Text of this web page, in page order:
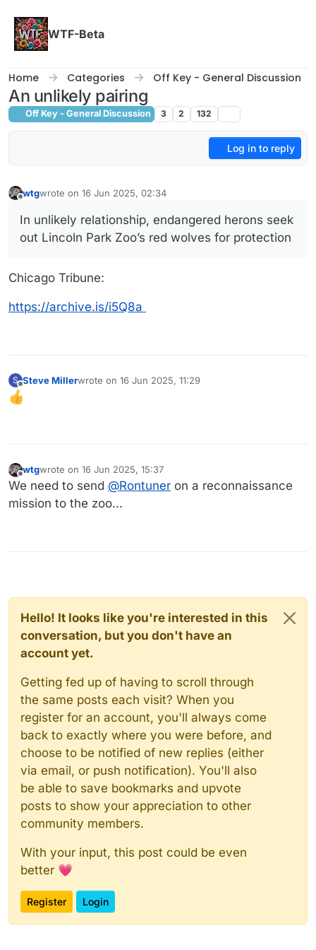
WTF-Beta
Home Categories Off Key - General Discussion
An unlikely pairing
Off Key - General Discussion 3 2 132
Log in to reply
wtgwrote on 16 Jun 2025, 02:34
last edited by wtg
In unlikely relationship, endangered herons seek
out Lincoln Park Zoo’s red wolves for protection
Chicago Tribune:
https://archive.is/i5Q8a
S Steve Millerwrote on 16 Jun 2025, 11:29
last edited by
wtgwrote on 16 Jun 2025, 15:37
last edited by
We need to send @Rontuner on a reconnaissance
mission to the zoo...
Hello! It looks like you're interested in this
conversation, but you don't have an
account yet.
Getting fed up of having to scroll through
the same posts each visit? When you
register for an account, you'll always come
back to exactly where you were before, and
choose to be notified of new replies (either
via email, or push notification). You'll also
be able to save bookmarks and upvote
posts to show your appreciation to other
community members.
With your input, this post could be even
better 💗
Register Login